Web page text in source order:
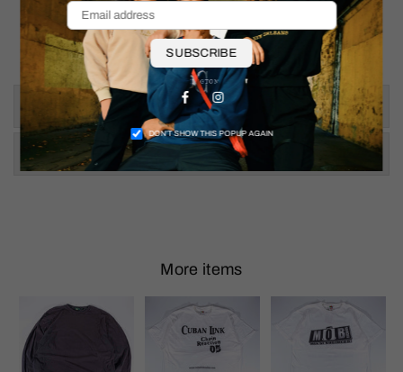
SUBSCRIBE
FacebookInstagram
DON’T SHOW THIS POPUP AGAIN
Pit to Pit: 19"
Shoulder To Hem: 25.5"
Shipping & Returns
More items